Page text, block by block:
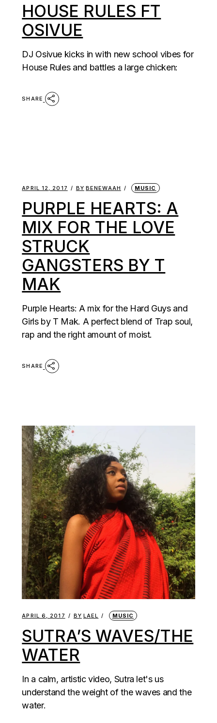
HOUSE RULES FT
OSIVUE
DJ Osivue kicks in with new school vibes for
House Rules and battles a large chicken:
SHARE
APRIL 12, 2017 BY BENEWAAH MUSIC
PURPLE HEARTS: A
MIX FOR THE LOVE
STRUCK
GANGSTERS BY T
MAK
Purple Hearts: A mix for the Hard Guys and
Girls by T Mak. A perfect blend of Trap soul,
rap and the right amount of moist.
SHARE
APRIL 6, 2017 BY LAEL MUSIC
SUTRA’S WAVES/THE
WATER
In a calm, artistic video, Sutra let's us
understand the weight of the waves and the
water.